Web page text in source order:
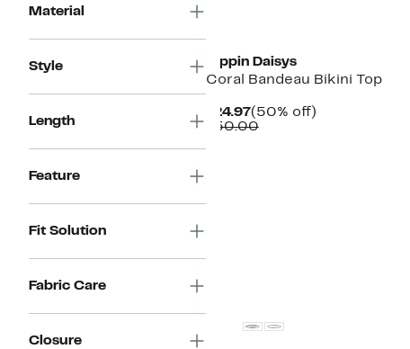
Material
Style
Length
Feature
Fit Solution
Fabric Care
Closure
Dippin Daisys
Coral Bandeau Bikini Top
$24.97Current
Price
(50% off)50%
$50.00Comparable